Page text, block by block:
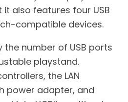
also features four USB
compatible devices.
the number of USB ports
playstand.
the LAN
power adapter, and